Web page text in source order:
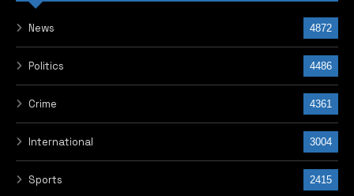
News 4872
Politics 4486
Crime 4361
International 3004
Sports 2415